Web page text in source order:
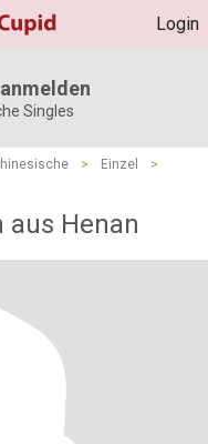
Login
Singles
> Einzel
>
aus Henan